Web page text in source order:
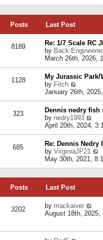
e
s
o
s
t
t
e
a
t
e
t
o
s
t
Posts Last Post
8189
Re: 1/7 Scale RC
by Back-Engineered
March 26th, 2026,
1128
My Jurassic
by Fitch
i
e
w
t
h
e
l
a
t
e
s
s
t
January 26th,
323
Dennis nedry fish
by nedry1993
e
w
t
h
e
l
a
t
p
s
April 20th, 2024,
685
Re: Dennis
by VirginiaJP21
i
e
e
May 30th, 2021,
Posts Last Post
3202 by mackaiver
i
August 18th, 2025,